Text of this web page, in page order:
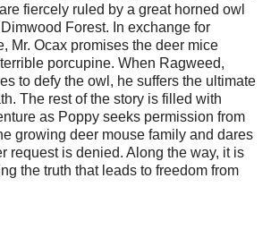
fiercely ruled by a great horned owl
Forest. In exchange for
Mr. Ocax promises the deer mice
porcupine. When Ragweed,
to defy the owl, he suffers the ultimate
The rest of the story is filled with
as Poppy seeks permission from
growing deer mouse family and dares
request is denied. Along the way, it is
the truth that leads to freedom from